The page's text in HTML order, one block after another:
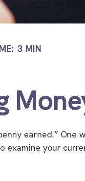
3 MIN
earned.” One
examine your